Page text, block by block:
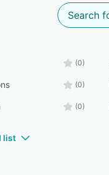
(0)
(0)
(0)
list